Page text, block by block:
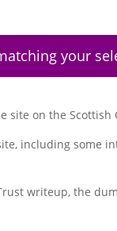
your
site on the
including some
writeup, the